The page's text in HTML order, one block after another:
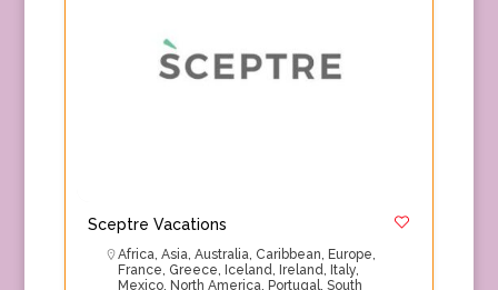
Sceptre Vacations
Africa, Asia, Australia, Caribbean, Europe,
France, Greece, Iceland, Ireland, Italy,
Mexico, North America, Portugal, South